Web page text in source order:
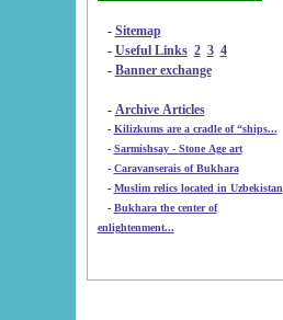
- Sitemap
- Useful Links 2 3 4
- Banner exchange
- Archive Articles
-
Kilizkums are a cradle of “ships...
-
Sarmishsay - Stone Age art
- Caravanserais of Bukhara
-
Muslim relics located in Uzbekistan
- Bukhara the center of
enlightenment...